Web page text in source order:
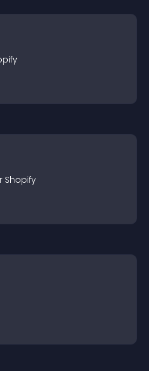
Shopify